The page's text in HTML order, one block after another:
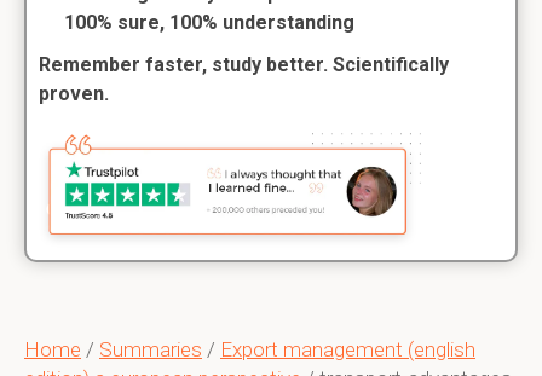
Home / Summaries / Export management (english
100% sure, 100% understanding
Remember faster, study better. Scientifically
proven.